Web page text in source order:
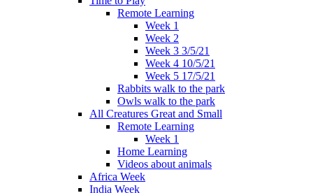
Remote Learning
Week 1
Week 2
Week 3 3/5/21
Week 4 10/5/21
Week 5 17/5/21
Rabbits walk to the park
Owls walk to the park
All Creatures Great and Small
Remote Learning
Week 1
Home Learning
Videos about animals
Africa Week
India Week